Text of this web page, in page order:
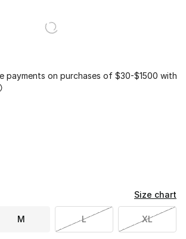
payments on purchases of $30-$1500 with
1 to 1 of 1 colors
Size chart
M L XL